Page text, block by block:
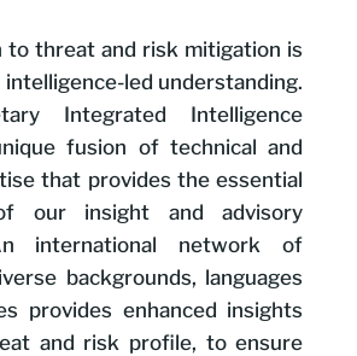
to threat and risk mitigation is
intelligence-led understanding.
Integrated Intelligence
fusion of technical and
that provides the essential
our insight and advisory
international network of
backgrounds, languages
provides enhanced insights
and risk profile, to ensure